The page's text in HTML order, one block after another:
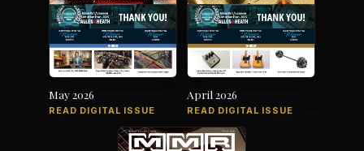
May 2026
READ DIGITAL ISSUE
April 2026
READ DIGITAL ISSUE